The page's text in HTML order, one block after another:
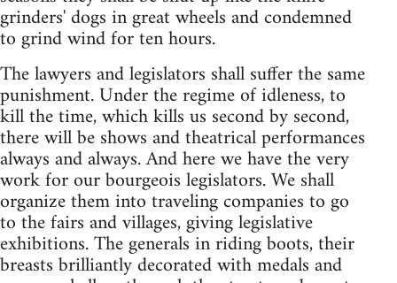
grinders' dogs in great wheels and condemned
to grind wind for ten hours.
The lawyers and legislators shall suffer the same
punishment. Under the regime of idleness, to
kill the time, which kills us second by second,
there will be shows and theatrical performances
always and always. And here we have the very
work for our bourgeois legislators. We shall
organize them into traveling companies to go
to the fairs and villages, giving legislative
exhibitions. The generals in riding boots, their
breasts brilliantly decorated with medals and